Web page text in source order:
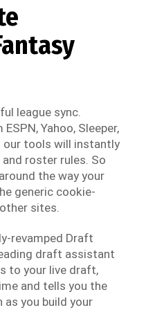
league sync.
Yahoo, Sleeper,
our tools will instantly
roster rules. So
the way your
generic cookie-
sites.
revamped Draft
draft assistant
to your live draft,
and tells you the
you build your